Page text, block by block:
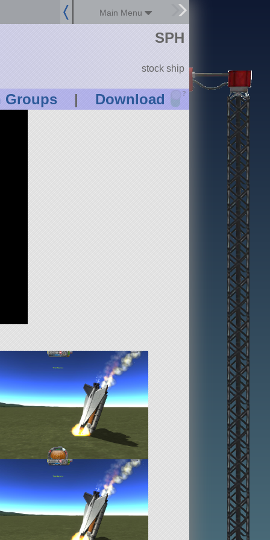
Main Menu
Groups | Download ?
SPH
stock ship